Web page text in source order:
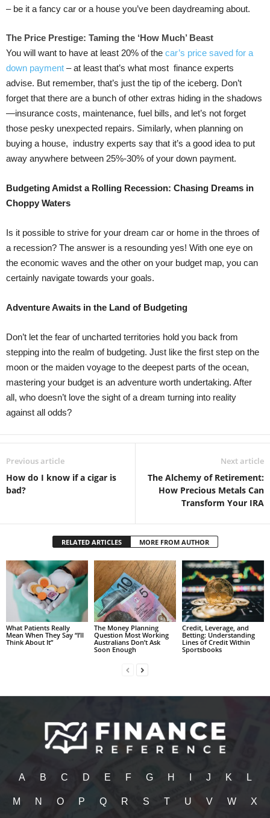
– be it a fancy car or a house you’ve been daydreaming about.
The Price Prestige: Taming the ‘How Much’ Beast
You will want to have at least 20% of the car’s price saved for a
down payment – at least that’s what most finance experts
advise. But remember, that’s just the tip of the iceberg. Don’t
forget that there are a bunch of other extras hiding in the shadows
—insurance costs, maintenance, fuel bills, and let’s not forget
those pesky unexpected repairs. Similarly, when planning on
buying a house, industry experts say that it’s a good idea to put
away anywhere between 25%-30% of your down payment.
Budgeting Amidst a Rolling Recession: Chasing Dreams in
Choppy Waters
Is it possible to strive for your dream car or home in the throes of
a recession? The answer is a resounding yes! With one eye on
the economic waves and the other on your budget map, you can
certainly navigate towards your goals.
Adventure Awaits in the Land of Budgeting
Don’t let the fear of uncharted territories hold you back from
stepping into the realm of budgeting. Just like the first step on the
moon or the maiden voyage to the deepest parts of the ocean,
mastering your budget is an adventure worth undertaking. After
all, who doesn’t love the sight of a dream turning into reality
against all odds?
Previous article
How do I know if a cigar is
bad?
Next article
The Alchemy of Retirement:
How Precious Metals Can
Transform Your IRA
RELATED ARTICLES MORE FROM AUTHOR
What Patients Really
Mean When They Say “I’ll
Think About It”
The Money Planning
Question Most Working
Australians Don’t Ask
Soon Enough
Credit, Leverage, and
Betting: Understanding
Lines of Credit Within
Sportsbooks
A B C D E F G H J K L
M N O P Q R S T U V W X